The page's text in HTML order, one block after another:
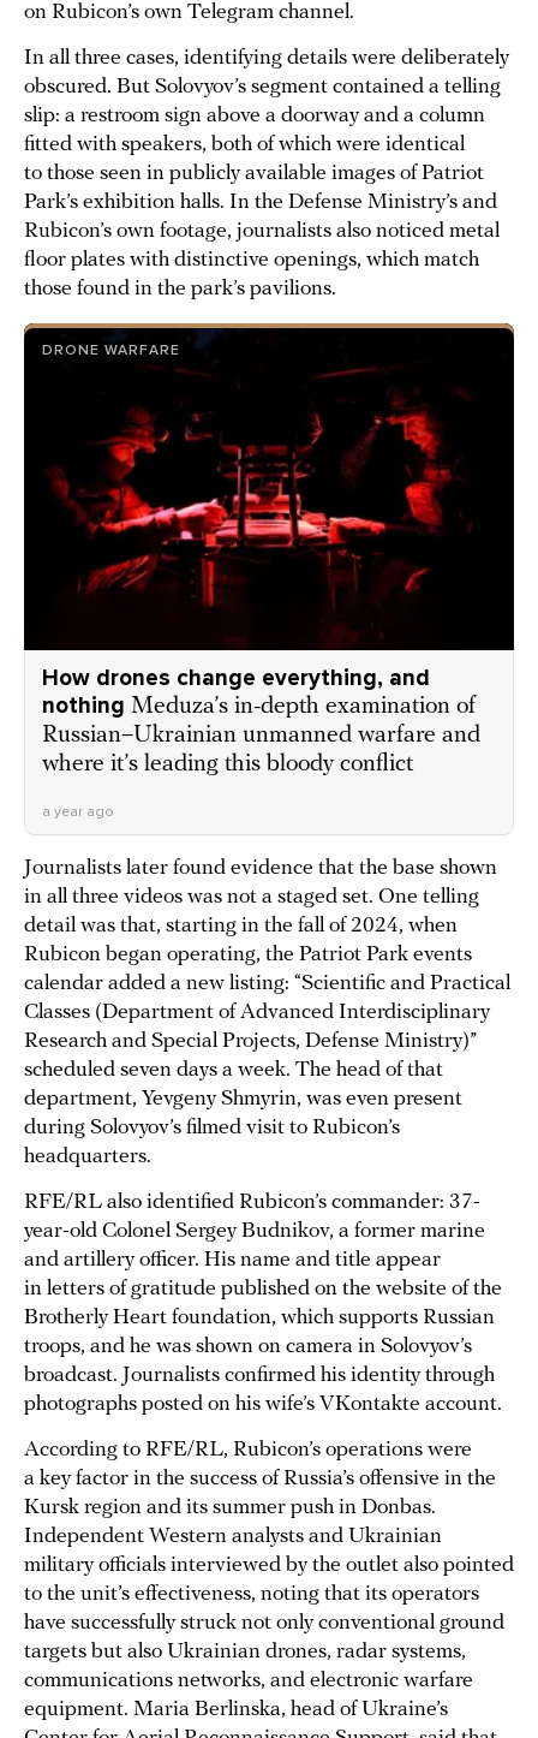
on Rubicon’s own Telegram channel.
In all three cases, identifying details were deliberately
obscured. But Solovyov’s segment contained a telling
slip: a restroom sign above a doorway and a column
fitted with speakers, both of which were identical
to those seen in publicly available images of Patriot
Park’s exhibition halls. In the Defense Ministry’s and
Rubicon’s own footage, journalists also noticed metal
floor plates with distinctive openings, which match
those found in the park’s pavilions.
DRONE WARFARE
How drones change everything, and
nothing Meduza’s in-depth examination of
Russian–Ukrainian unmanned warfare and
where it’s leading this bloody conflict
a year ago
Journalists later found evidence that the base shown
in all three videos was not a staged set. One telling
detail was that, starting in the fall of 2024, when
Rubicon began operating, the Patriot Park events
calendar added a new listing: “Scientific and Practical
Classes (Department of Advanced Interdisciplinary
Research and Special Projects, Defense Ministry)”
scheduled seven days a week. The head of that
department, Yevgeny Shmyrin, was even present
during Solovyov’s filmed visit to Rubicon’s
headquarters.
RFE/RL also identified Rubicon’s commander: 37-
year-old Colonel Sergey Budnikov, a former marine
and artillery officer. His name and title appear
in letters of gratitude published on the website of the
Brotherly Heart foundation, which supports Russian
troops, and he was shown on camera in Solovyov’s
broadcast. Journalists confirmed his identity through
photographs posted on his wife’s VKontakte account.
According to RFE/RL, Rubicon’s operations were
a key factor in the success of Russia’s offensive in the
Kursk region and its summer push in Donbas.
Independent Western analysts and Ukrainian
military officials interviewed by the outlet also pointed
to the unit’s effectiveness, noting that its operators
have successfully struck not only conventional ground
targets but also Ukrainian drones, radar systems,
communications networks, and electronic warfare
equipment. Maria Berlinska, head of Ukraine’s